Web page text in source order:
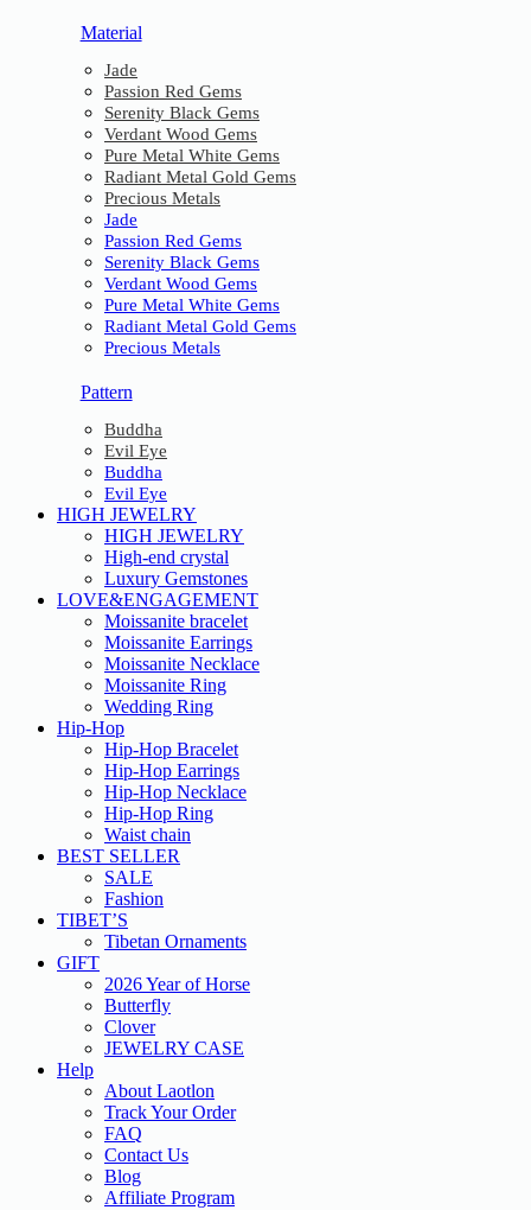
Material
Jade
Passion Red Gems
Serenity Black Gems
Verdant Wood Gems
Pure Metal White Gems
Radiant Metal Gold Gems
Precious Metals
Jade
Passion Red Gems
Serenity Black Gems
Verdant Wood Gems
Pure Metal White Gems
Radiant Metal Gold Gems
Precious Metals
Pattern
Buddha
Evil Eye
Buddha
Evil Eye
HIGH JEWELRY
HIGH JEWELRY
High-end crystal
Luxury Gemstones
LOVE&ENGAGEMENT
Moissanite bracelet
Moissanite Earrings
Moissanite Necklace
Moissanite Ring
Wedding Ring
Hip-Hop
Hip-Hop Bracelet
Hip-Hop Earrings
Hip-Hop Necklace
Hip-Hop Ring
Waist chain
BEST SELLER
SALE
Fashion
TIBET’S
Tibetan Ornaments
GIFT
2026 Year of Horse
Butterfly
Clover
JEWELRY CASE
Help
About Laotlon
Track Your Order
FAQ
Contact Us
Blog
Affiliate Program